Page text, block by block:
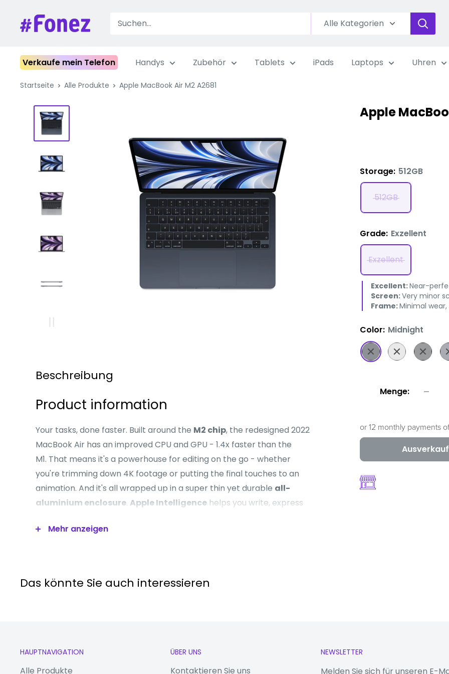
Inhalt
springen
Fonez Alle Kategorien
Verkaufe mein Telefon Handys Zubehör Tablets iPads Laptops Uhren
Startseite Alle Produkte Apple MacBook Air M2 A2681
Apple
Storage: 512GB
512GB
Grade: Exzellent
Exzellent
Excellent:Near-
Screen:Very minor
Frame:Minimal
Color: Midnight
MidnightSilver
Space
Grey
Menge:
or 12 monthly payments
Beschreibung
Product information
Your tasks, done faster. Built around the M2 chip, the redesigned 2022
MacBook Air has an improved CPU and GPU - 1.4x faster than the
M1. That means it's a powerhouse for editing on the go - whether
you're trimming down 4K footage or putting the final touches to an
animation. And it's all wrapped up in a super thin yet durable all-
aluminium enclosure. Apple Intelligence helps you write, express
context while setting a brand-new standard for privacy in AI.
- Chat to your friends in sharp Full HD with the upgraded
-True Tone technology
automatically adjusts the brightness and
Mehr anzeigen
Das könnte Sie auch interessieren
HAUPTNAVIGATION
Alle Produkte
ÜBER UNS
Kontaktieren Sie uns
NEWSLETTER
Melden Sie sich für unseren E-